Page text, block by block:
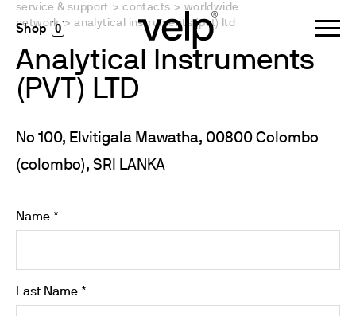
0
service & support > contacts > worldwide
network > analytical instruments (pvt) ltd
Analytical Instruments
(PVT) LTD
No 100, Elvitigala Mawatha, 00800 Colombo
(colombo), SRI LANKA
Name *
Last Name *